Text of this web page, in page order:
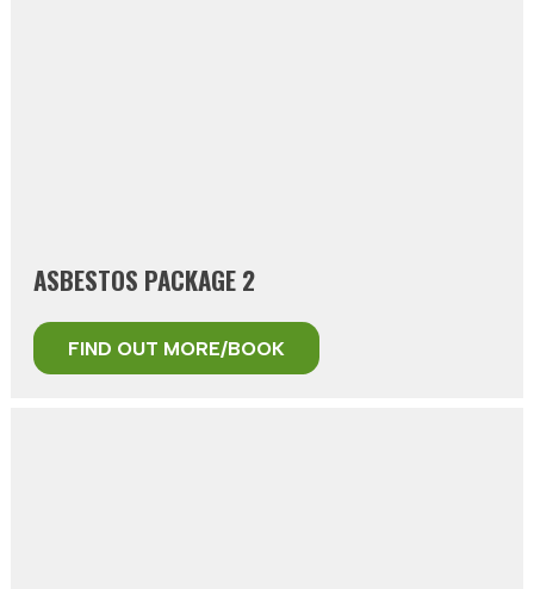
ASBESTOS PACKAGE 2
FIND OUT MORE/BOOK